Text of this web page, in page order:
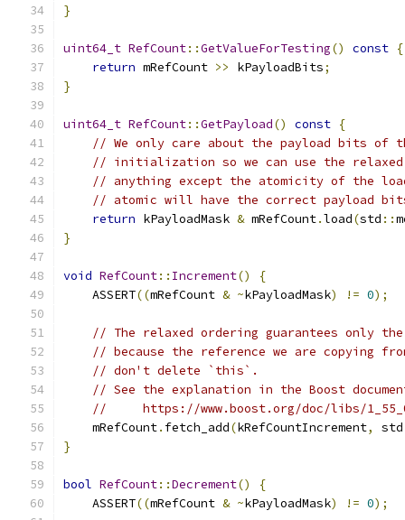
}
uint64_t RefCount::GetValueForTesting() const {
return mRefCount >> kPayloadBits;
}
uint64_t RefCount::GetPayload() const {
// We only care about the payload bits of
// initialization so we can use the relaxed
// anything except the atomicity of the
// atomic will have the correct payload
return kPayloadMask & mRefCount.load(std ::
}
void RefCount:: Increment()
{
    ASSERT
((mRefCount & ~kPayloadMask) != 0);
// The relaxed ordering guarantees only
// because the reference we are copying
// don't delete `this`.
// See the explanation in the Boost
//     https://www.boost.org/doc/libs/
    mRefCount
. fetch_add(kRefCountIncrement, std
}
bool RefCount::Decrement()
{
    ASSERT
((mRefCount & ~kPayloadMask) != 0);